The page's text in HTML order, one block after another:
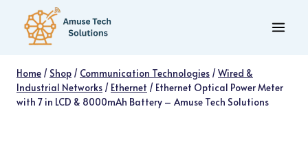
content
Home / Shop / Communication Technologies /Wired &
Industrial Networks / Ethernet / Ethernet Optical Power Meter
with 7 in LCD & 8000mAh Battery – Amuse Tech Solutions